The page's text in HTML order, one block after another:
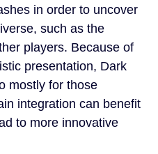
in order to uncover
such as the
players. Because of
presentation, Dark
mostly for those
integration can benefit
to more innovative